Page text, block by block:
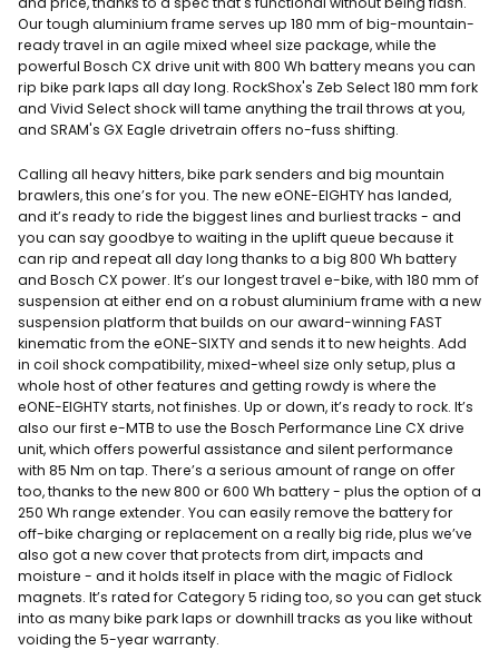
Our tough aluminium frame serves up 180 mm of big-mountain-
ready travel in an agile mixed wheel size package, while the
powerful Bosch CX drive unit with 800 Wh battery means you can
rip bike park laps all day long. RockShox's Zeb Select 180 mm fork
and Vivid Select shock will tame anything the trail throws at you,
and SRAM's GX Eagle drivetrain offers no-fuss shifting.
Calling all heavy hitters, bike park senders and big mountain
brawlers, this one’s for you. The new eONE-EIGHTY has landed,
and it’s ready to ride the biggest lines and burliest tracks - and
you can say goodbye to waiting in the uplift queue because it
can rip and repeat all day long thanks to a big 800 Wh battery
and Bosch CX power. It’s our longest travel e-bike, with 180 mm of
suspension at either end on a robust aluminium frame with a new
suspension platform that builds on our award-winning FAST
kinematic from the eONE-SIXTY and sends it to new heights. Add
in coil shock compatibility, mixed-wheel size only setup, plus a
whole host of other features and getting rowdy is where the
eONE-EIGHTY starts, not finishes. Up or down, it’s ready to rock. It’s
also our first e-MTB to use the Bosch Performance Line CX drive
unit, which offers powerful assistance and silent performance
with 85 Nm on tap. There’s a serious amount of range on offer
too, thanks to the new 800 or 600 Wh battery - plus the option of a
250 Wh range extender. You can easily remove the battery for
off-bike charging or replacement on a really big ride, plus we’ve
also got a new cover that protects from dirt, impacts and
moisture - and it holds itself in place with the magic of Fidlock
magnets. It’s rated for Category 5 riding too, so you can get stuck
into as many bike park laps or downhill tracks as you like without
voiding the 5-year warranty.